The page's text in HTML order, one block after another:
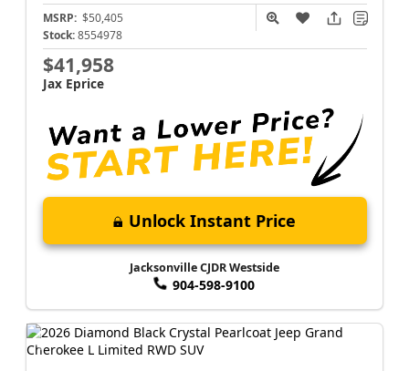
MSRP: $50,405
Stock: 8554978
$41,958
Jax Eprice
Unlock Instant Price
Jacksonville CJDR Westside
904-598-9100